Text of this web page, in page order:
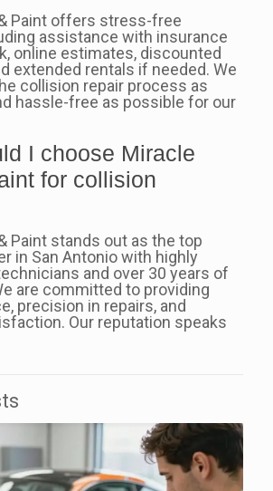
Paint offers stress-free
assistance with insurance
online estimates, discounted
extended rentals if needed. We
collision repair process as
hassle-free as possible for our
I choose Miracle
for collision
Paint stands out as the top
in San Antonio with highly
and over 30 years of
are committed to providing
precision in repairs, and
Our reputation speaks